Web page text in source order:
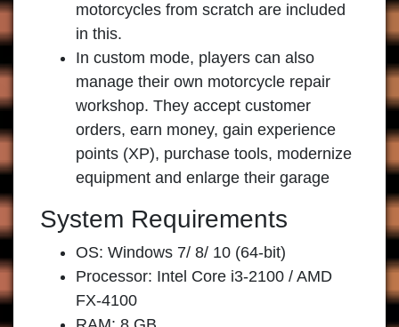
motorcycles from scratch are included
in this.
In custom mode, players can also
manage their own motorcycle repair
workshop. They accept customer
orders, earn money, gain experience
points (XP), purchase tools, modernize
equipment and enlarge their garage
System Requirements
OS: Windows 7/ 8/ 10 (64-bit)
Processor: Intel Core i3-2100 / AMD
FX-4100